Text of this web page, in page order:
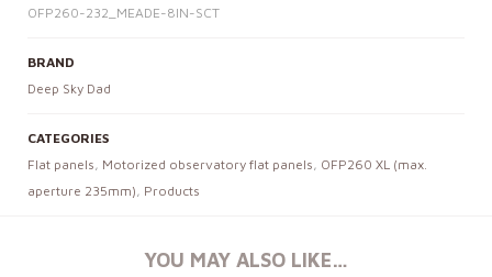
OFP260-232_MEADE-8IN-SCT
BRAND
Deep Sky Dad
CATEGORIES
Flat panels , Motorized observatory flat panels , OFP260 XL (max.
aperture 235mm) , Products
YOU MAY ALSO LIKE…